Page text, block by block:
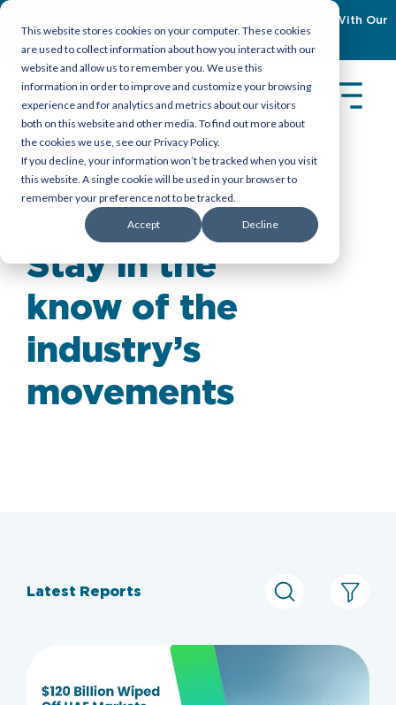
This website stores cookies on your computer. These cookies
are used to collect information about how you interact with our
website and allow us to remember you. We use this
information in order to improve and customize your browsing
experience and for analytics and metrics about our visitors
both on this website and other media. To find out more about
the cookies we use, see our Privacy Policy.
If you decline, your information won’t be tracked when you visit
this website. A single cookie will be used in your browser to
remember your preference not to be tracked.
Accept Decline
Empowering Organizations To Achieve Emiratization With Our
Insights>Reports
Stay in the
know of the
industry’s
movements
Latest Reports